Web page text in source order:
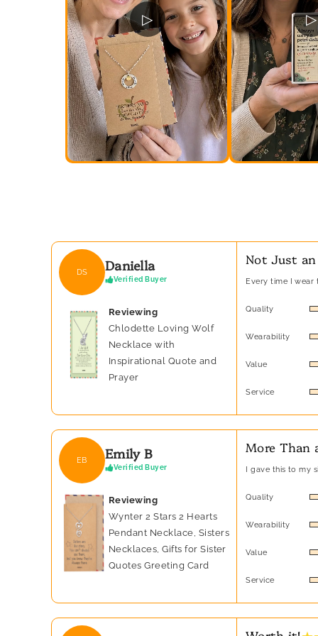
▷ ▷
DS Daniella
Verified Buyer
Reviewing
Chlodette Loving Wolf
Necklace with
Inspirational Quote and
Prayer
Not Just
Every time I wear
Quality
Wearability
Value
Service
EB Emily B
Verified Buyer
Reviewing
Wynter 2 Stars 2 Hearts
Pendant Necklace, Sisters
Necklaces, Gifts for Sister
Quotes Greeting Card
More Than
I gave this to my
Quality
Wearability
Value
Service